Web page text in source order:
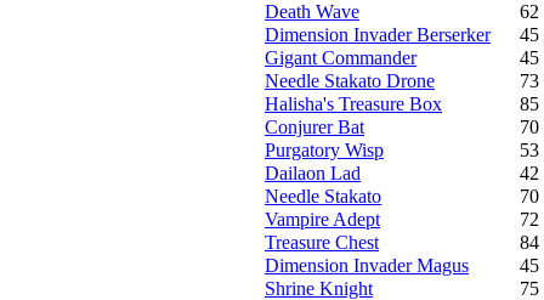
Death Wave
62
Dimension Invader Berserker
45
Gigant Commander
45
Needle Stakato Drone
73
Halisha's Treasure Box
85
Conjurer Bat
70
Purgatory Wisp
53
Dailaon Lad
42
Needle Stakato
70
Vampire Adept
72
Treasure Chest
84
Dimension Invader Magus
45
Shrine Knight
75